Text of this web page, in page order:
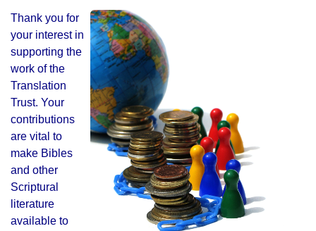
Thank you for
your interest in
supporting the
work of the
Translation
Trust. Your
contributions
are vital to
make Bibles
and other
Scriptural
literature
available to